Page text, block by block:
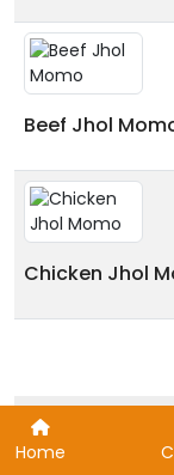
Beef Jhol
Chicken Jhol
Home